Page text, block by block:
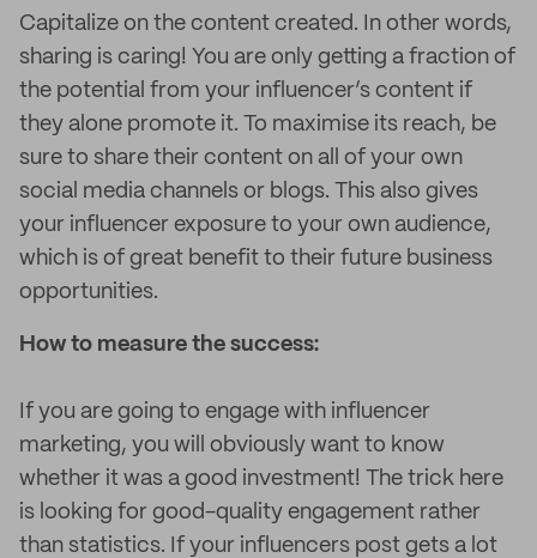
Capitalize on the content created. In other words,
sharing is caring! You are only getting a fraction of
the potential from your influencer’s content if
they alone promote it. To maximise its reach, be
sure to share their content on all of your own
social media channels or blogs. This also gives
your influencer exposure to your own audience,
which is of great benefit to their future business
opportunities.
How to measure the success:
If you are going to engage with influencer
marketing, you will obviously want to know
whether it was a good investment! The trick here
is looking for good-quality engagement rather
than statistics. If your influencers post gets a lot